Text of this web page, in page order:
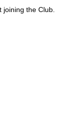
the Club.